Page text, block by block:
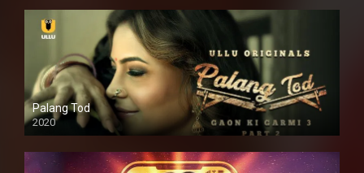
Palang Tod
2020